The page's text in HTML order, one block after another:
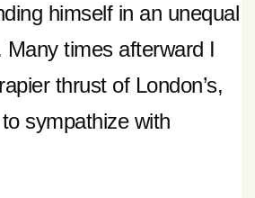
himself in an unequal
Many times afterward I
thrust of London’s,
sympathize with